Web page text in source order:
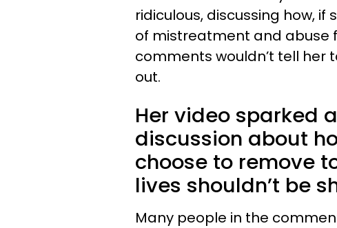
ridiculous, discussing how,
of mistreatment and abuse
comments wouldn’t tell her
out.
Her video sparked
discussion about
choose to remove
lives shouldn’t be
Many people in the